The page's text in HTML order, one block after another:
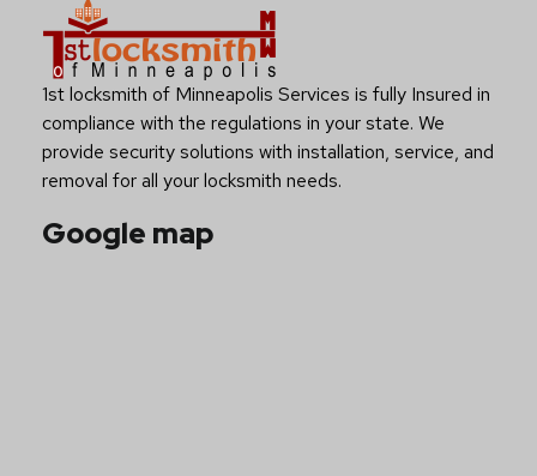
1st locksmith of Minneapolis Services is fully Insured in
compliance with the regulations in your state. We
provide security solutions with installation, service, and
removal for all your locksmith needs.
Google map